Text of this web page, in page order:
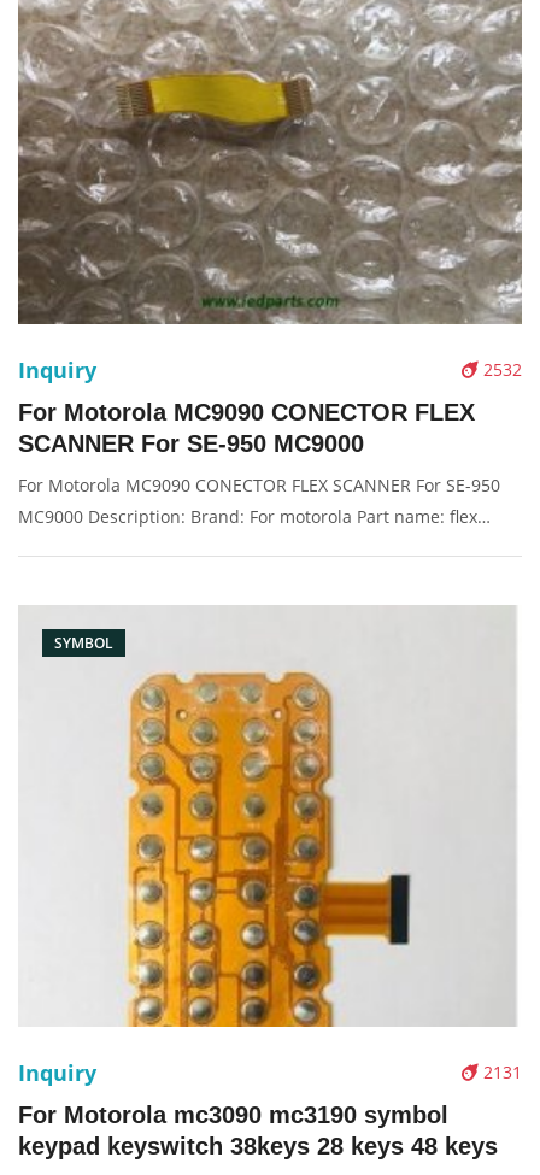
2532
Inquiry
For Motorola MC9090 CONECTOR FLEX
SCANNER For SE-950 MC9000
For Motorola MC9090 CONECTOR FLEX SCANNER For SE-950
MC9000 Description: Brand: For motorola Part name: flex
SYMBOL
2131
Inquiry
For Motorola mc3090 mc3190 symbol
keypad keyswitch 38keys 28 keys 48 keys